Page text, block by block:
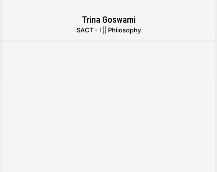
Trina Goswami
SACT - I || Philosophy